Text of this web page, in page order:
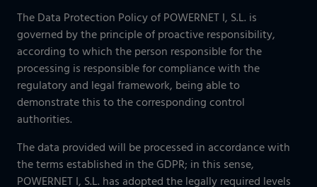
The Data Protection Policy of POWERNET I, S.L. is
governed by the principle of proactive responsibility,
according to which the person responsible for the
processing is responsible for compliance with the
regulatory and legal framework, being able to
demonstrate this to the corresponding control
authorities.
The data provided will be processed in accordance with
the terms established in the GDPR; in this sense,
POWERNET I, S.L. has adopted the legally required levels
IOTIQ by Powernet
View all solutions
¿Necesitas ayuda? Te llamamos
Others
View all sectors
¿Necesitas ayuda? Te llamamos